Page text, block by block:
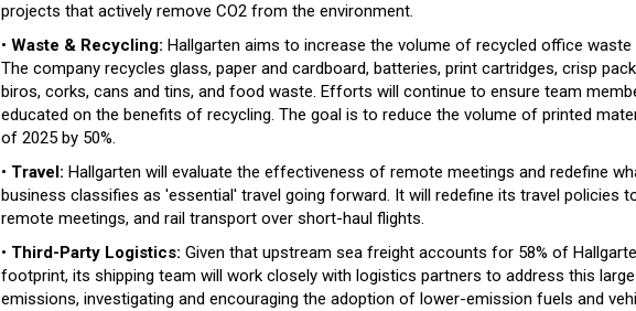
projects that actively remove CO2 from the environment.
• Waste & Recycling: Hallgarten aims to increase the volume of recycled office waste
The company recycles glass, paper and cardboard, batteries, print cartridges, crisp
biros, corks, cans and tins, and food waste. Efforts will continue to ensure team
educated on the benefits of recycling. The goal is to reduce the volume of printed
of 2025 by 50%.
• Travel: Hallgarten will evaluate the effectiveness of remote meetings and redefine
business classifies as 'essential' travel going forward. It will redefine its travel policies
remote meetings, and rail transport over short-haul flights.
• Third-Party Logistics: Given that upstream sea freight accounts for 58% of
footprint, its shipping team will work closely with logistics partners to address this
emissions, investigating and encouraging the adoption of lower-emission fuels and